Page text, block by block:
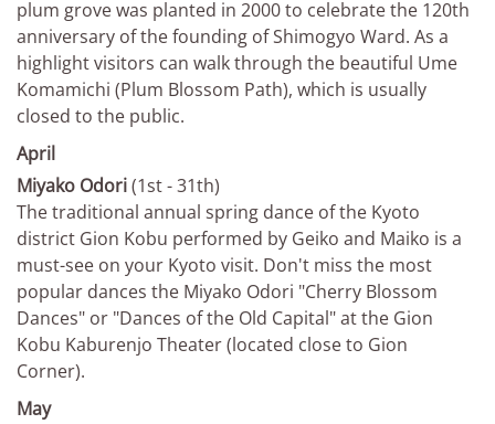
plum grove was planted in 2000 to celebrate the 120th
anniversary of the founding of Shimogyo Ward. As a
highlight visitors can walk through the beautiful Ume
Komamichi (Plum Blossom Path), which is usually
closed to the public.
April
Miyako Odori(1st - 31th)
The traditional annual spring dance of the Kyoto
district Gion Kobu performed by Geiko and Maiko is a
must-see on your Kyoto visit. Don't miss the most
popular dances the Miyako Odori "Cherry Blossom
Dances" or "Dances of the Old Capital" at the Gion
Kobu Kaburenjo Theater (located close to Gion
Corner).
May